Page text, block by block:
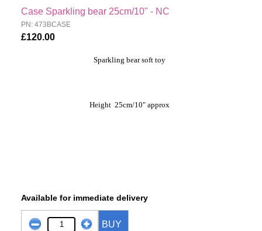
Case Sparkling bear 25cm/10" - NC
PN: 473BCASE
£120.00
Sparkling bear soft toy
Height 25cm/10" approx
Available for immediate delivery
BUY